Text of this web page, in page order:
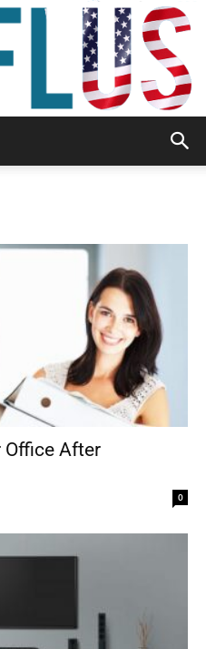
Outdoor
Office After
0